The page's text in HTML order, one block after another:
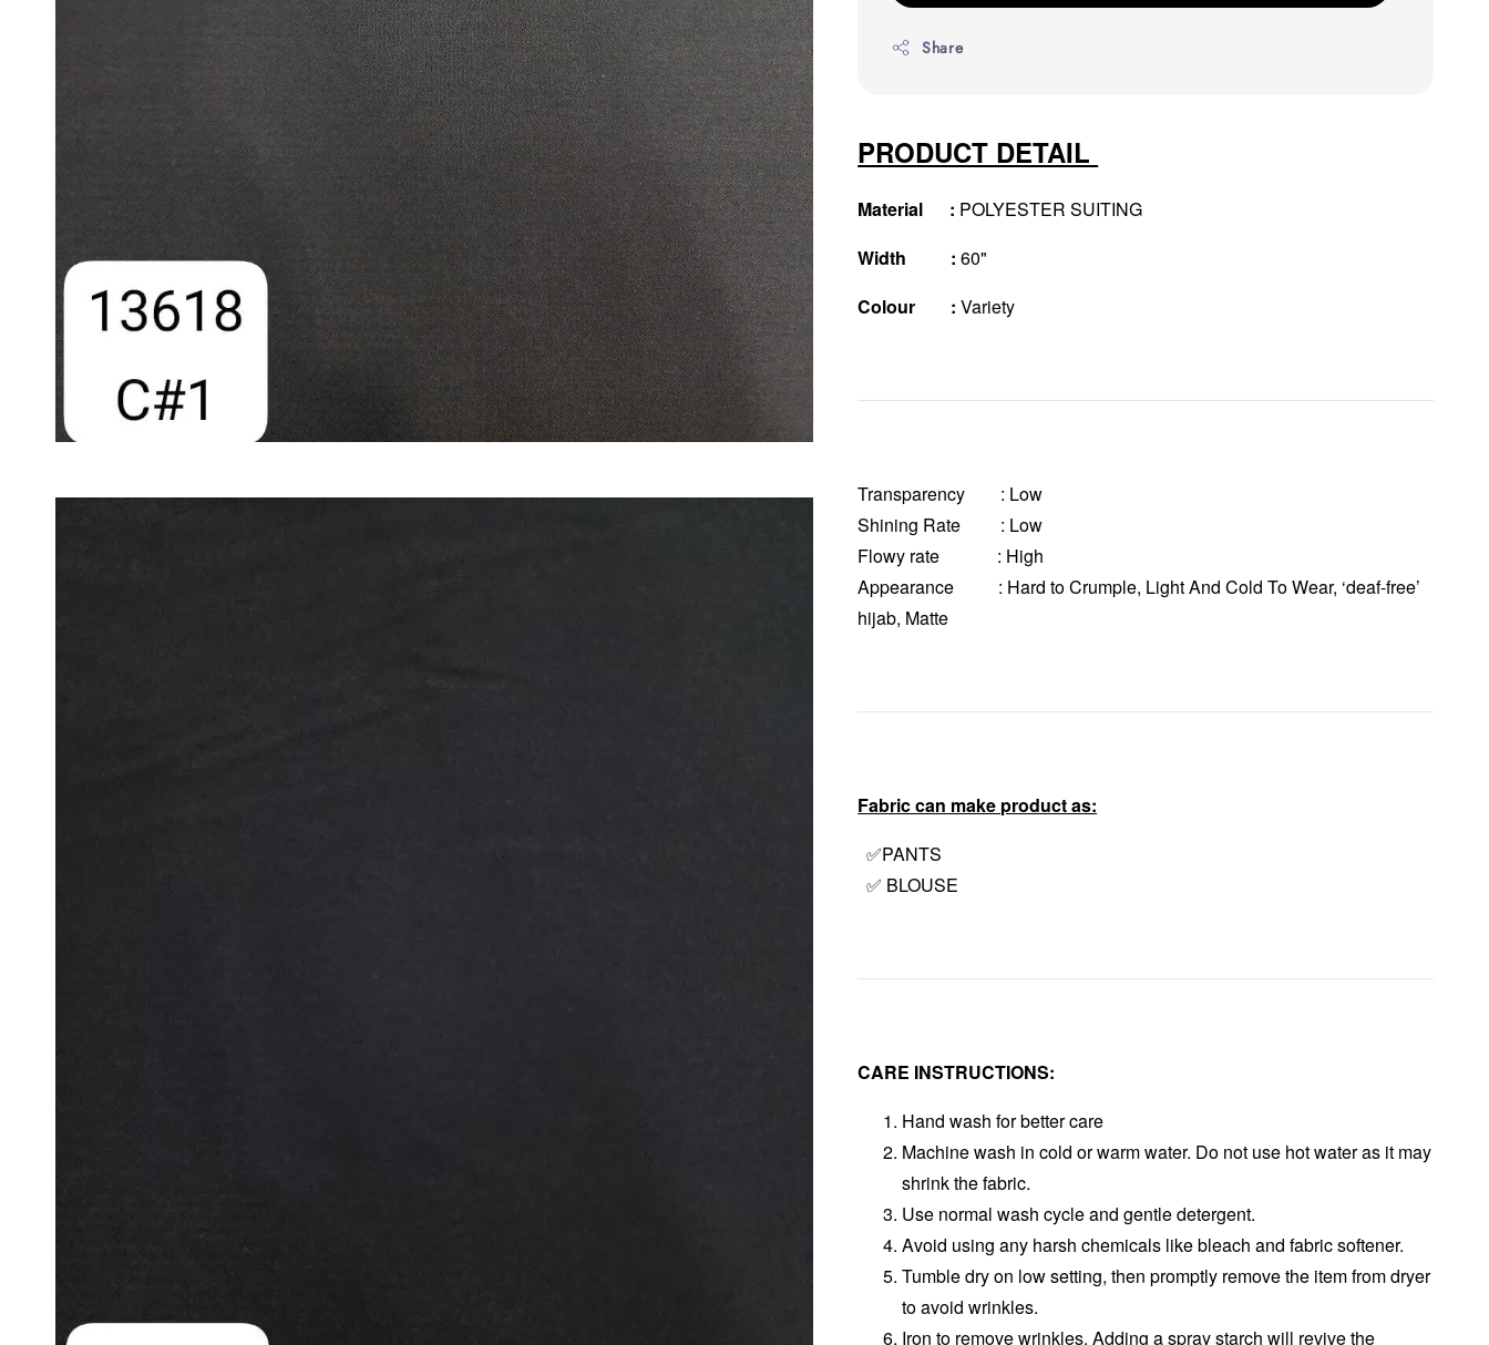
Share
PRODUCT DETAIL
Material : POLYESTER SUITING
Width : 60"
Colour :Variety
Transparency
: Low
Shining Rate : Low
Flowy rate : High
Appearance : Hard to Crumple, Light And Cold To Wear, ‘deaf-free’
hijab, Matte
Fabric can make product as:
✅PANTS
✅ BLOUSE
CARE INSTRUCTIONS:
Hand wash for better care
Machine wash in cold or warm water. Do not use hot water as it may
shrink the fabric.
Use normal wash cycle and gentle detergent.
Avoid using any harsh chemicals like bleach and fabric softener.
Tumble dry on low setting, then promptly remove the item from dryer
to avoid wrinkles.
Iron to remove wrinkles. Adding a spray starch will revive the